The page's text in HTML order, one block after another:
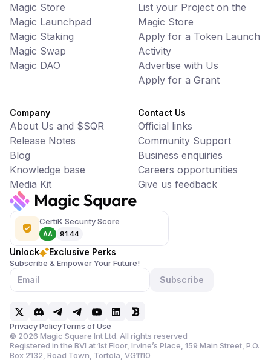
CertiK Security Score
AA 91.44
Unlock Exclusive Perks
Subscribe & Empower Your Future!
Subscribe
Privacy PolicyTerms of Use
© 2026 Magic Square Int Ltd. All rights reserved
Registered in the BVI at 1st Floor, Irvine’s Place, 159 Main Street, P.O.
Box 2132, Road Town, Tortola, VG1110
Magic Store
Magic Launchpad
Magic Staking
Magic Swap
Magic DAO
List your Project on the
Magic Store
Apply for a Token Launch
Activity
Advertise with Us
Apply for a Grant
Company
About Us and $SQR
Release Notes
Blog
Knowledge base
Media Kit
Contact Us
Official links
Community Support
Business enquiries
Careers opportunities
Give us feedback